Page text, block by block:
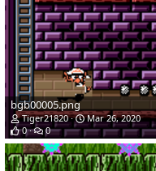
bgb00005.png
Tiger21820
Mar 26, 2020
0
0